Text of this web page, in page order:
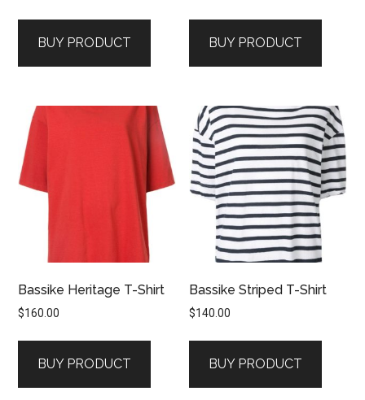
BUY PRODUCT BUY PRODUCT
Bassike Heritage T-Shirt
$160.00
BUY PRODUCT
Bassike Striped T-Shirt
$140.00
BUY PRODUCT